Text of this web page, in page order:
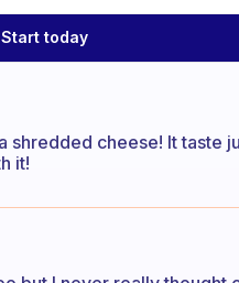
Start today
shredded cheese! It taste
it!